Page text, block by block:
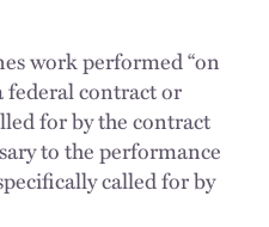
work performed “on
federal contract or
for by the contract
to the performance
called for by